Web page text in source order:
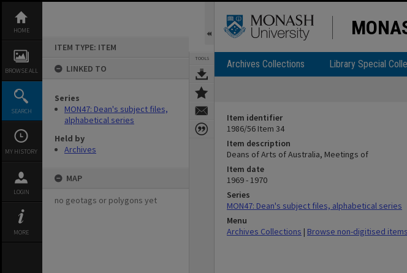
content
HOME
BROWSE ALL
SEARCH
MY HISTORY
LOGIN
MORE
ITEM TYPE: ITEM
LINKED TO
Series
MON47: Dean's subject files,
alphabetical series
Held by
Archives
MAP
no geotags or polygons yet
TOOLS Archives Collections Library Special
Item identifier
1986/56 Item 34
Item description
Deans of Arts of Australia, Meetings of
Item date
1969 - 1970
Series
MON47: Dean's subject files, alphabetical series
Menu
Archives Collections | Browse non-digitised items